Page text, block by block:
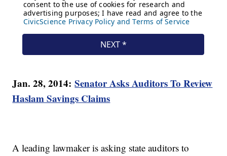
Jan. 28, 2014:Senator Asks Auditors To Review
Haslam Savings Claims
A leading lawmaker is asking state auditors to